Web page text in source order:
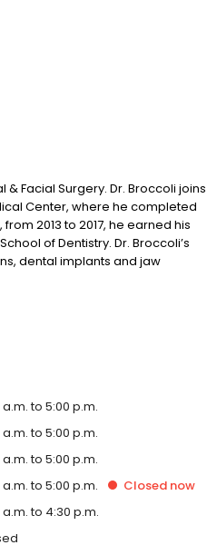
Facial Surgery. Dr. Broccoli joins
Center, where he completed
2013 to 2017, he earned his
of Dentistry. Dr. Broccoli’s
dental implants and jaw
with Dr. Broccoli at one our
a.m. to 5:00 p.m.
a.m. to 5:00 p.m.
a.m. to 5:00 p.m.
a.m. to 5:00 p.m. Closednow
a.m. to 4:30 p.m.